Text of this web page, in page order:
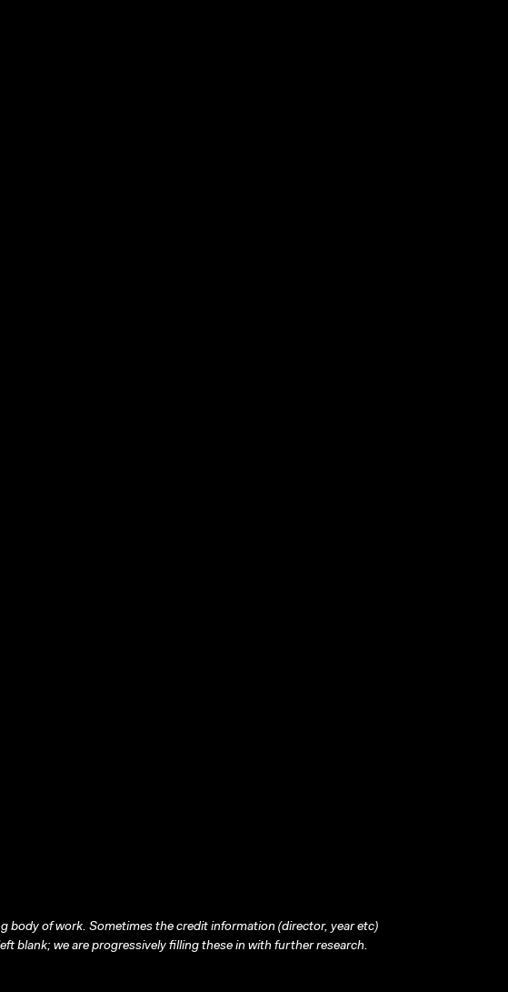
body of work. Sometimes the credit information (director, year etc)
blank; we are progressively filling these in with further research.